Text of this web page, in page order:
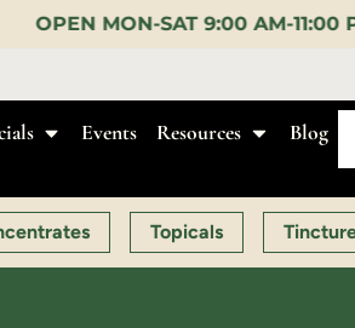
9:00 AM-11:00 PM, SUN 10:00 AM-
Events Resources Blog
Topicals